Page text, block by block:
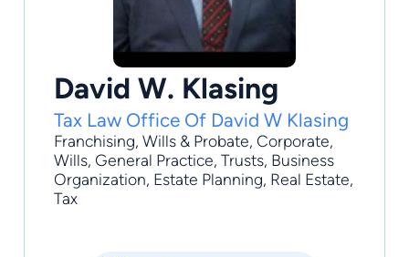
David W. Klasing
Tax Law Office Of David W Klasing
Franchising, Wills & Probate, Corporate,
Wills, General Practice, Trusts, Business
Organization, Estate Planning, Real Estate,
Tax